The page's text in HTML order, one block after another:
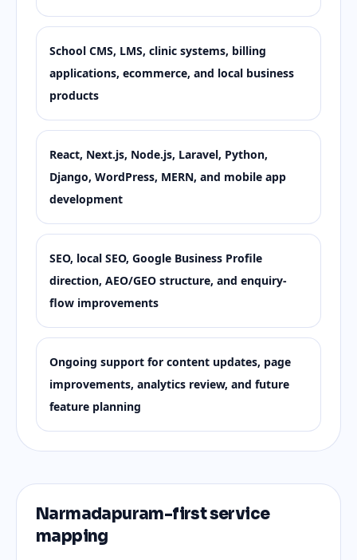
School CMS, LMS, clinic systems, billing
applications, ecommerce, and local business
products
React, Next.js, Node.js, Laravel, Python,
Django, WordPress, MERN, and mobile app
development
SEO, local SEO, Google Business Profile
direction, AEO/GEO structure, and enquiry-
flow improvements
Ongoing support for content updates, page
improvements, analytics review, and future
feature planning
Narmadapuram-first service
mapping